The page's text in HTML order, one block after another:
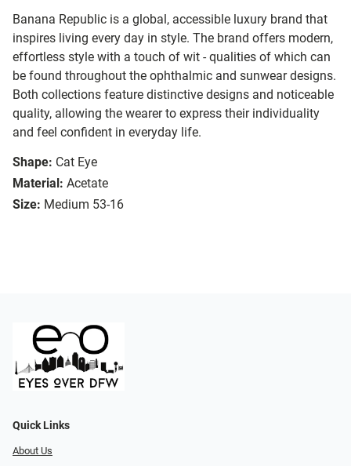
Banana Republic is a global, accessible luxury brand that
inspires living every day in style. The brand offers modern,
effortless style with a touch of wit - qualities of which can
be found throughout the ophthalmic and sunwear designs.
Both collections feature distinctive designs and noticeable
quality, allowing the wearer to express their individuality
and feel confident in everyday life.
Shape: Cat Eye
Material: Acetate
Size: Medium 53-16
Quick Links
About Us